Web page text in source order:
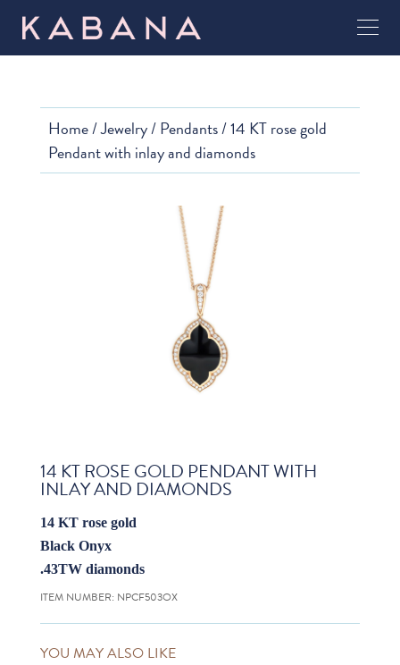
Home/Jewelry/Pendants/ 14 KT rose gold
Pendant with inlay and diamonds
14 KT ROSE GOLD PENDANT WITH
INLAY AND DIAMONDS
14 KT rose gold
Black Onyx
.43TW diamonds
ITEM NUMBER: NPCF503OX
YOU MAY ALSO LIKE